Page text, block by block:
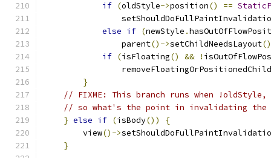
if (oldStyle->position() ==
else if (newStyle .
                parent
()->setChildNeedsLayout
if (isFloating() && !
}
// FIXME: This branch runs when
// so what's the point in invalidating the
} else if (isBody())
{
        view
()->
}